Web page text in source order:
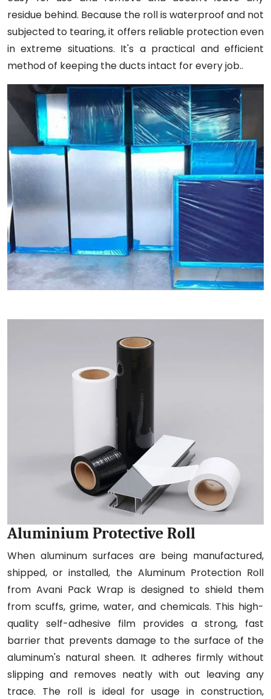
residue behind. Because the roll is waterproof and not
subjected to tearing, it offers reliable protection even
in extreme situations. It's a practical and efficient
method of keeping the ducts intact for every job..
Aluminium Protective Roll
When aluminum surfaces are being manufactured,
shipped, or installed, the Aluminum Protection Roll
from Avani Pack Wrap is designed to shield them
from scuffs, grime, water, and chemicals. This high-
quality self-adhesive film provides a strong, fast
barrier that prevents damage to the surface of the
aluminum's natural sheen. It adheres firmly without
slipping and removes neatly with out leaving any
trace. The roll is ideal for usage in construction,